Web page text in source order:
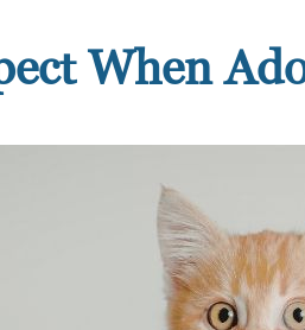
When